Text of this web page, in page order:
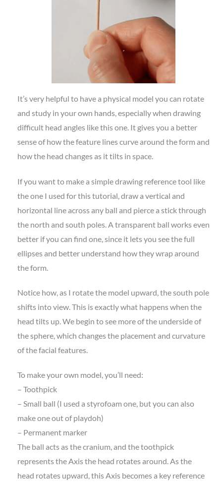
It’s very helpful to have a physical model you can rotate
and study in your own hands, especially when drawing
difficult head angles like this one. It gives you a better
sense of how the feature lines curve around the form and
how the head changes as it tilts in space.
If you want to make a simple drawing reference tool like
the one I used for this tutorial, draw a vertical and
horizontal line across any ball and pierce a stick through
the north and south poles. A transparent ball works even
better if you can find one, since it lets you see the full
ellipses and better understand how they wrap around
the form.
Notice how, as I rotate the model upward, the south pole
shifts into view. This is exactly what happens when the
head tilts up. We begin to see more of the underside of
the sphere, which changes the placement and curvature
of the facial features.
To make your own model, you’ll need:
– Toothpick
– Small ball (I used a styrofoam one, but you can also
make one out of playdoh)
– Permanent marker
The ball acts as the cranium, and the toothpick
represents the Axis the head rotates around. As the
head rotates upward, this Axis becomes a key reference